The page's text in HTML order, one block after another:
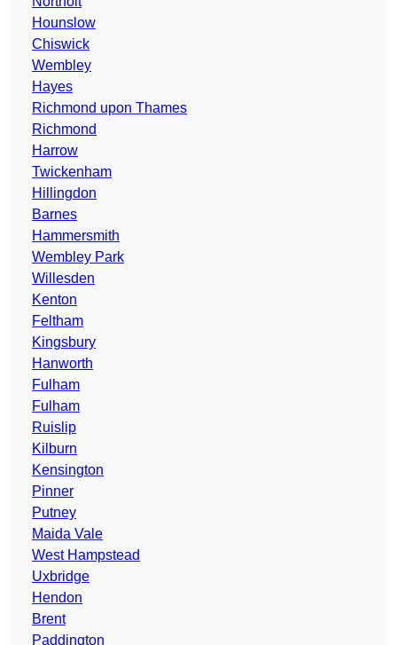
Hounslow
Chiswick
Wembley
Hayes
Richmond upon Thames
Richmond
Harrow
Twickenham
Hillingdon
Barnes
Hammersmith
Wembley Park
Willesden
Kenton
Feltham
Kingsbury
Hanworth
Fulham
Fulham
Ruislip
Kilburn
Kensington
Pinner
Putney
Maida Vale
West Hampstead
Uxbridge
Hendon
Brent
Paddington